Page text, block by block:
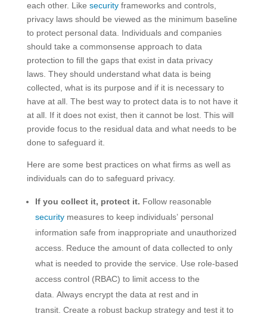
each other. Like securityframeworks and controls,
privacy laws should be viewed as the minimum baseline
to protect personal data. Individuals and companies
should take a commonsense approach to data
protection to fill the gaps that exist in data privacy
laws. They should understand what data is being
collected, what is its purpose and if it is necessary to
have at all. The best way to protect data is to not have it
at all. If it does not exist, then it cannot be lost. This will
provide focus to the residual data and what needs to be
done to safeguard it.
Here are some best practices on what firms as well as
individuals can do to safeguard privacy.
If you collect it, protect it. Follow reasonable
securitymeasures to keep individuals’ personal
information safe from inappropriate and unauthorized
access. Reduce the amount of data collected to only
what is needed to provide the service. Use role-based
access control (RBAC) to limit access to the
data. Always encrypt the data at rest and in
transit. Create a robust backup strategy and test it to